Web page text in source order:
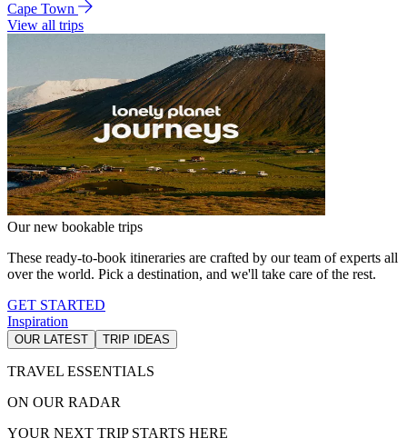
Cape Town
View all trips
Our new bookable trips
These ready-to-book itineraries are crafted by our team of experts all
over the world. Pick a destination, and we'll take care of the rest.
GET STARTED
Inspiration
OUR LATEST TRIP IDEAS
TRAVEL ESSENTIALS
ON OUR RADAR
YOUR NEXT TRIP STARTS HERE